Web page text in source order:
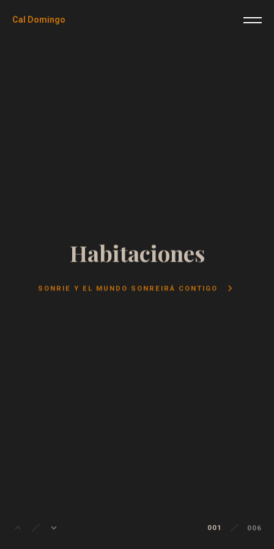
Cal Domingo
Habitaciones
SONRIE Y EL MUNDO SONREIRÁ CONTIGO keyboard_arrow_right
keyboard_arrow_up keyboard_arrow_down
001
006